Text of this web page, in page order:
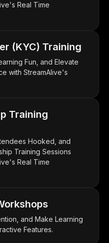
Real Time
(KYC) Training
Fun, and Elevate
with StreamAlive's
Training
Hooked, and
Training Sessions
Real Time
and Make Learning
Features.